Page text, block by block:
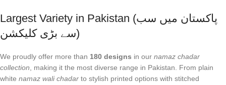
Largest Variety in Pakistan (پاکستان میں سب
سے بڑی کلیکشن)
We proudly offer more than 180 designs in our namaz chadar
collection , making it the most diverse range in Pakistan. From plain
white namaz wali chadar to stylish printed options with stitched